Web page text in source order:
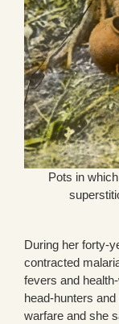
Pots in
During her forty-
contracted
fevers and
head-hunters
warfare and she